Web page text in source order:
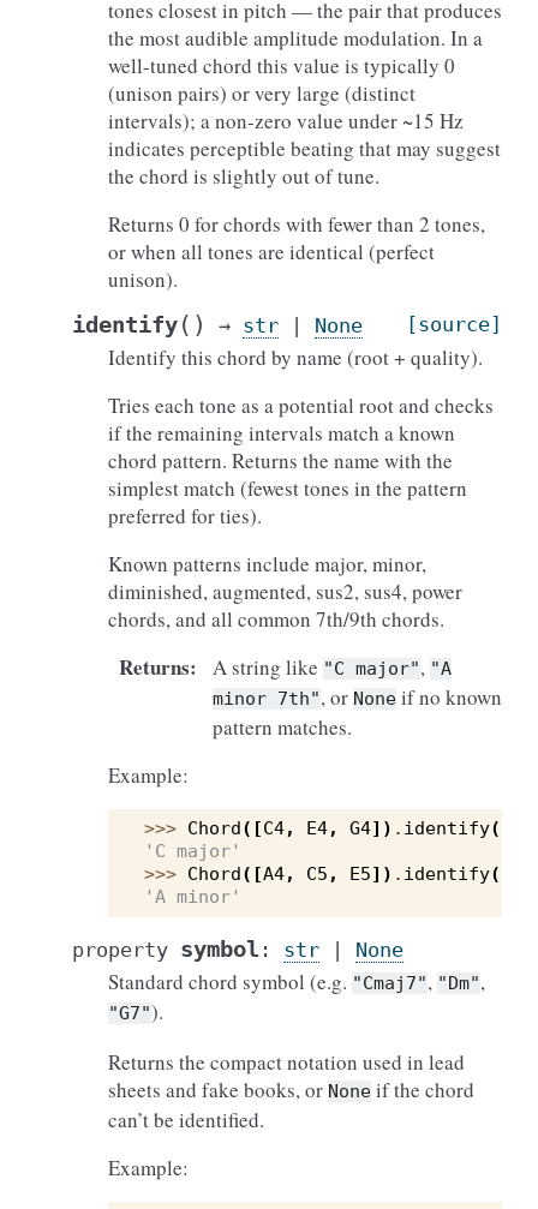
tones closest in pitch — the pair that produces
the most audible amplitude modulation. In a
well-tuned chord this value is typically 0
(unison pairs) or very large (distinct
intervals); a non-zero value under ~15 Hz
indicates perceptible beating that may suggest
the chord is slightly out of tune.
Returns 0 for chords with fewer than 2 tones,
or when all tones are identical (perfect
unison).
identify( ) → str None [source]
Identify this chord by name (root + quality).
Tries each tone as a potential root and checks
if the remaining intervals match a known
chord pattern. Returns the name with the
simplest match (fewest tones in the pattern
preferred for ties).
Known patterns include major, minor,
diminished, augmented, sus2, sus4, power
chords, and all common 7th/9th chords.
Returns: A string like "C major", "A
minor 7th", or None if no known
pattern matches.
Example:
>>> Chord([C4, E4, G4]) . identify()
'C major'
>>> Chord([A4, C5 , E5]) . identify()
'A minor'
property symbol : str None
Standard chord symbol (e.g. "Cmaj7", "Dm",
"G7").
Returns the compact notation used in lead
sheets and fake books, or None if the chord
can’t be identified.
Example: